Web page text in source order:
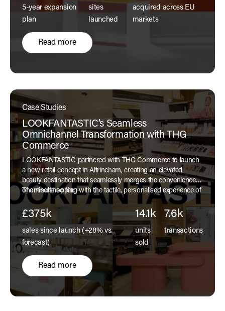
5-year expansion
plan
sites
launched
acquired across EU
markets
Read more
Case Studies
LOOKFANTASTIC’s Seamless
Omnichannel Transformation with THG
Commerce
LOOKFANTASTIC partnered with THG Commerce to launch
a new retail concept in Altrincham, creating an elevated
beauty destination that seamlessly merges the convenience
of online shopping with the tactile, personalised experience of
a physical store.
The results so far:
£375k
sales since launch (+28% vs.
forecast)
14.1k
units
sold
7.6k
transactions
Read more